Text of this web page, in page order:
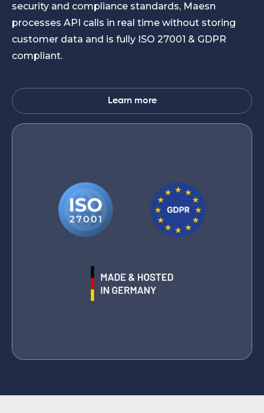
security and compliance standards, Maesn
processes API calls in real time without storing
customer data and is fully ISO 27001 & GDPR
compliant.
Learn more